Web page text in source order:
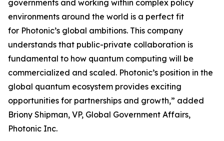
governments and working within complex policy
environments around the world is a perfect fit
for Photonic’s global ambitions. This company
understands that public-private collaboration is
fundamental to how quantum computing will be
commercialized and scaled. Photonic’s position in the
global quantum ecosystem provides exciting
opportunities for partnerships and growth,” added
Briony Shipman, VP, Global Government Affairs,
Photonic Inc.